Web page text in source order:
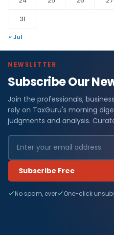
31
« Jul
NEWSLETTER
Subscribe Our
Join the professionals,
rely on TaxGuru's morning
judgments and analysis.
Subscribe Free
No spam, ever One-click